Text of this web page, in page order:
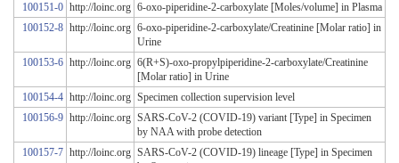
100151-0 http://loinc.org 6-oxo-piperidine-2-carboxylate [Moles/volume] in Plasma
100152-8 http://loinc.org 6-oxo-piperidine-2-carboxylate/Creatinine [Molar ratio] in
Urine
100153-6 http://loinc.org 6(R+S)-oxo-propylpiperidine-2-carboxylate/Creatinine
[Molar ratio] in Urine
100154-4 http://loinc.org Specimen collection supervision level
100156-9 http://loinc.org SARS-CoV-2 (COVID-19) variant [Type] in Specimen
by NAA with probe detection
100157-7 http://loinc.org SARS-CoV-2 (COVID-19) lineage [Type] in Specimen